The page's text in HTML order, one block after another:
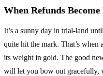
When Refunds
It’s a sunny day in trial-land
quite hit the mark. That’s
its weight in gold. The good
will let you bow out gracefully,